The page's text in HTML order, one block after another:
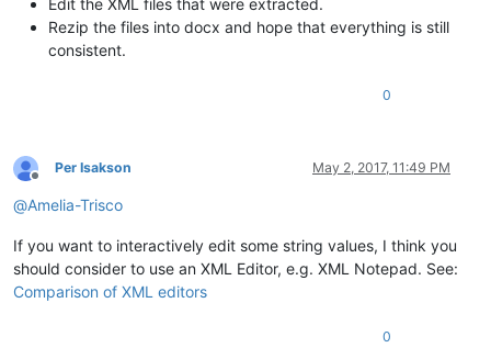
Edit the XML files that were extracted.
Rezip the files into docx and hope that everything is still
consistent.
0
Offline
Per Isakson May 2, 2017, 11:49 PM
@Amelia-Trisco
If you want to interactively edit some string values, I think you
should consider to use an XML Editor, e.g. XML Notepad. See:
Comparison of XML editors
0